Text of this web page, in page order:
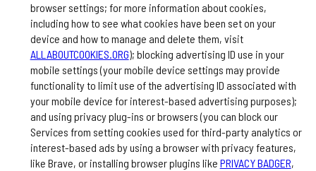
browser settings; for more information about cookies,
including how to see what cookies have been set on your
device and how to manage and delete them, visit
ALLABOUTCOOKIES.ORG); blocking advertising ID use in your
mobile settings (your mobile device settings may provide
functionality to limit use of the advertising ID associated with
your mobile device for interest-based advertising purposes);
and using privacy plug-ins or browsers (you can block our
Services from setting cookies used for third-party analytics or
interest-based ads by using a browser with privacy features,
like Brave, or installing browser plugins like PRIVACY BADGER,